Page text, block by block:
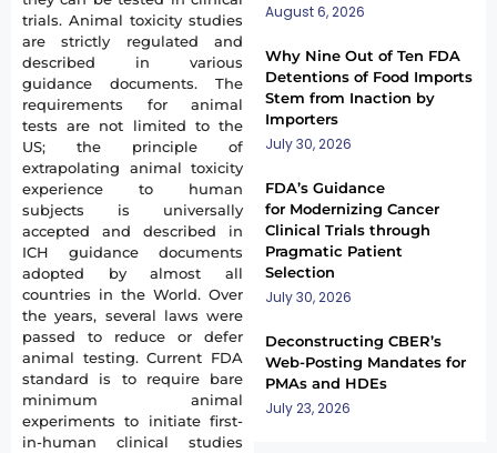
trials. Animal toxicity studies
are strictly regulated and
described in various
guidance documents. The
requirements for animal
tests are not limited to the
US; the principle of
extrapolating animal toxicity
experience to human
subjects is universally
accepted and described in
ICH guidance documents
adopted by almost all
countries in the World. Over
the years, several laws were
passed to reduce or defer
animal testing. Current FDA
standard is to require bare
minimum animal
experiments to initiate first-
in-human clinical studies
August 6, 2026
Why Nine Out of Ten FDA
Detentions of Food Imports
Stem from Inaction by
Importers
July 30, 2026
FDA’s Guidance
for Modernizing Cancer
Clinical Trials through
Pragmatic Patient
Selection
July 30, 2026
Deconstructing CBER’s
Web-Posting Mandates for
PMAs and HDEs
July 23, 2026